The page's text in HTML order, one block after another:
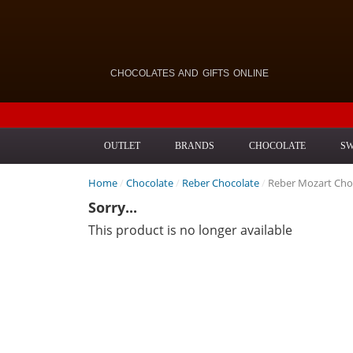
CHOCOLATES AND GIFTS ONLINE
OUTLET BRANDS CHOCOLATE
Home / Chocolate / Reber Chocolate / Reber Mozart
Sorry...
This product is no longer available